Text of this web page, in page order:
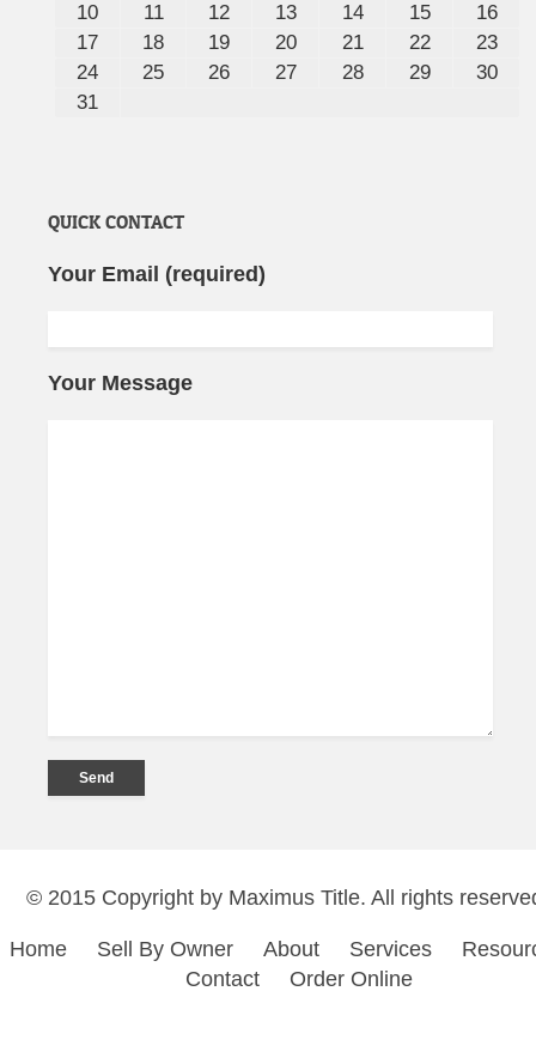
10
11 12 13 14 15
16
17
18 19 20 21 22
23
24
25 26 27 28 29
30
31
QUICK CONTACT
Your Email (required)
Your Message
© 2015 Copyright by Maximus Title. All rights
Home Sell By Owner About Services
Contact
Order Online